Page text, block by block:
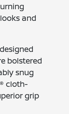
and
bolstered
snug
cloth-
grip